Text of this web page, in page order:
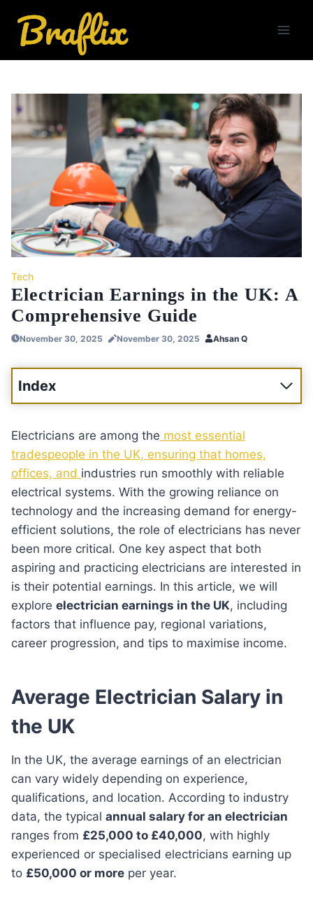
content
Tech
Electrician Earnings in the UK: A
Comprehensive Guide
November 30, 2025 November 30, 2025 Ahsan Q
Index
Electricians are among the most essential
tradespeople in the UK, ensuring that homes,
offices, and industries run smoothly with reliable
electrical systems. With the growing reliance on
technology and the increasing demand for energy-
efficient solutions, the role of electricians has never
been more critical. One key aspect that both
aspiring and practicing electricians are interested in
is their potential earnings. In this article, we will
explore electrician earnings in the UK, including
factors that influence pay, regional variations,
career progression, and tips to maximise income.
Average Electrician Salary in
the UK
In the UK, the average earnings of an electrician
can vary widely depending on experience,
qualifications, and location. According to industry
data, the typical annual salary for an electrician
ranges from £25,000 to £40,000, with highly
experienced or specialised electricians earning up
to £50,000 or more per year.